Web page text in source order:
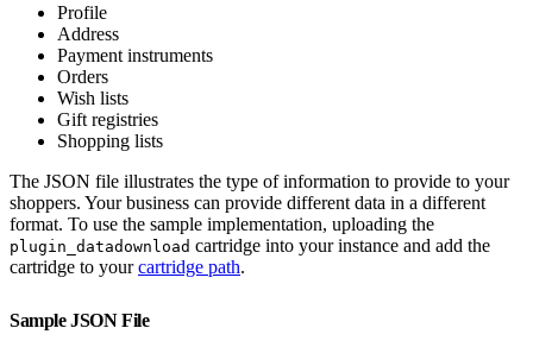
Profile
Address
Payment instruments
Orders
Wish lists
Gift registries
Shopping lists
The JSON file illustrates the type of information to provide to your
shoppers. Your business can provide different data in a different
format. To use the sample implementation, uploading the
plugin_datadownload cartridge into your instance and add the
cartridge to yourcartridge path.
Sample JSON File